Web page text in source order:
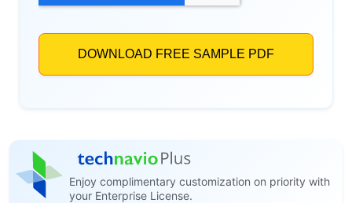
Enjoy complimentary customization on priority with
your Enterprise License.